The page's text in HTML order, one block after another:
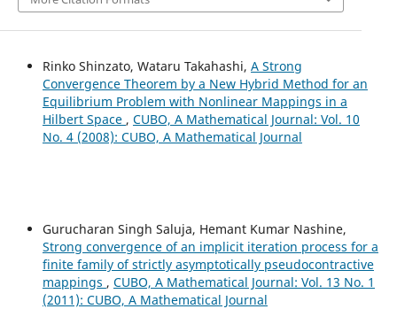
Rinko Shinzato, Wataru Takahashi, A Strong
Convergence Theorem by a New Hybrid Method for an
Equilibrium Problem with Nonlinear Mappings in a
Hilbert Space , CUBO, A Mathematical Journal: Vol. 10
No. 4 (2008): CUBO, A Mathematical Journal
Gurucharan Singh Saluja, Hemant Kumar Nashine,
Strong convergence of an implicit iteration process for a
finite family of strictly asymptotically pseudocontractive
mappings , CUBO, A Mathematical Journal: Vol. 13 No. 1
(2011): CUBO, A Mathematical Journal